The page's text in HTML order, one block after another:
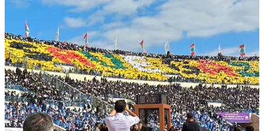
The massive assembly featured symbolic marching formations,
national and resistance anthems, and renewed pledges of loyalty to
the martyred leaders.
A towering portrait ofSayyed Hassan Nasrallahstood
at the stadium’s center, while scouts raised the flags of
Lebanon, Palestine, Iran, and Yemenin perfect
synchrony — a testament to shared values of dignity,
liberation, and sacrifice.
The stands were adorned with banners of “Covenant and Hope,”
reflecting the spirit of collective resilience.